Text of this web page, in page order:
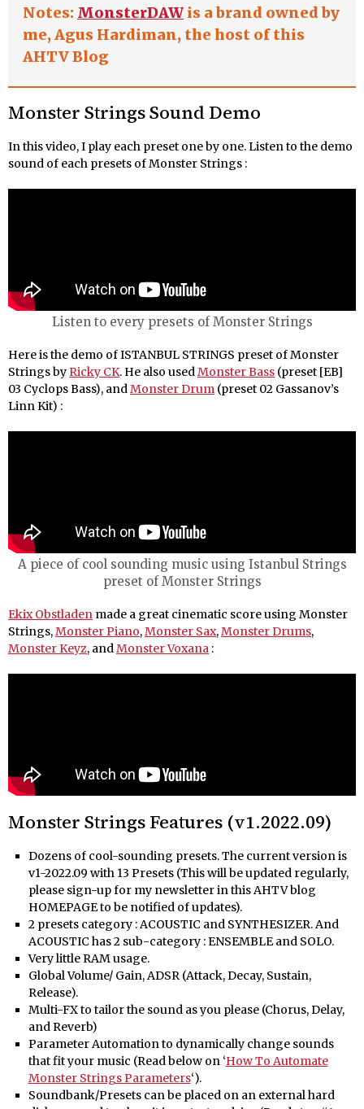
Notes: MonsterDAW is a brand owned by
me, Agus Hardiman, the host of this
AHTV Blog
Monster Strings Sound Demo
In this video, I play each preset one by one. Listen to the demo
sound of each presets of Monster Strings :
Listen to every presets of Monster Strings
Here is the demo of ISTANBUL STRINGS preset of Monster
Strings by Ricky CK. He also usedMonster Bass (preset [EB]
03 Cyclops Bass), andMonster Drum (preset 02 Gassanov’s
Linn Kit) :
A piece of cool sounding music using Istanbul Strings
preset of Monster Strings
Ekix Obstladen made a great cinematic score using Monster
Strings,Monster Piano,Monster Sax,Monster Drums,
Monster Keyz, andMonster Voxana :
Monster Strings Features (v1.2022.09)
Dozens of cool-sounding presets. The current version is
v1-2022.09 with 13 Presets (This will be updated regularly,
please sign-up for my newsletter in this AHTV blog
HOMEPAGE to be notified of updates).
2 presets category : ACOUSTIC and SYNTHESIZER. And
ACOUSTIC has 2 sub-category : ENSEMBLE and SOLO.
Very little RAM usage.
Global Volume/ Gain, ADSR (Attack, Decay, Sustain,
Release).
Multi-FX to tailor the sound as you please (Chorus, Delay,
and Reverb)
Parameter Automation to dynamically change sounds
that fit your music (Read below on ‘How To Automate
Monster Strings Parameters‘).
Soundbank/Presets can be placed on an external hard